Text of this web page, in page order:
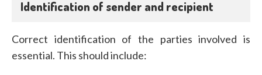
Identification of sender and recipient
Correct identification of the parties involved is
essential. This should include: